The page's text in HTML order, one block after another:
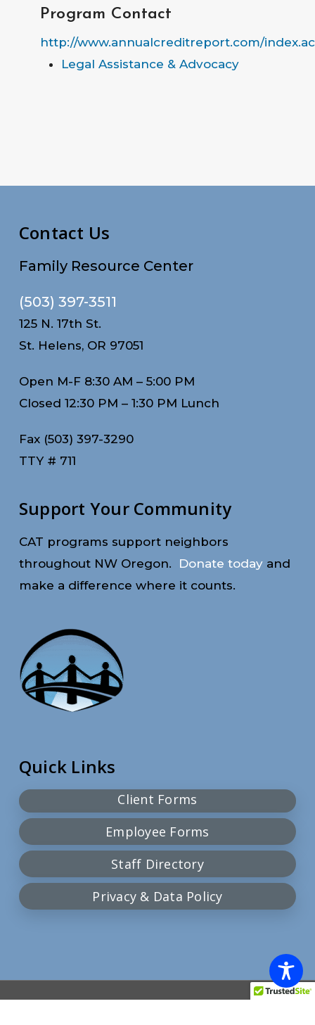
Program Contact
http://www.annualcreditreport.com/
Legal Assistance & Advocacy
Contact Us
Family Resource Center
(503) 397-3511
125 N. 17th St.
St. Helens, OR 97051
Open M-F 8:30 AM – 5:00 PM
Closed 12:30 PM – 1:30 PM Lunch
Fax (503) 397-3290
TTY # 711
Support Your Community
CAT programs support neighbors
throughout NW Oregon.
Donate todayand
make a difference where it counts.
Quick Links
Client Forms
Employee Forms
Staff Directory
Privacy & Data Policy